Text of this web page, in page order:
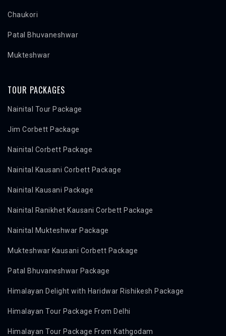
Chaukori
Patal Bhuvaneshwar
Mukteshwar
TOUR PACKAGES
Nainital Tour Package
Jim Corbett Package
Nainital Corbett Package
Nainital Kausani Corbett Package
Nainital Kausani Package
Nainital Ranikhet Kausani Corbett Package
Nainital Mukteshwar Package
Mukteshwar Kausani Corbett Package
Patal Bhuvaneshwar Package
Himalayan Delight with Haridwar Rishikesh Package
Himalayan Tour Package From Delhi
Himalayan Tour Package From Kathgodam